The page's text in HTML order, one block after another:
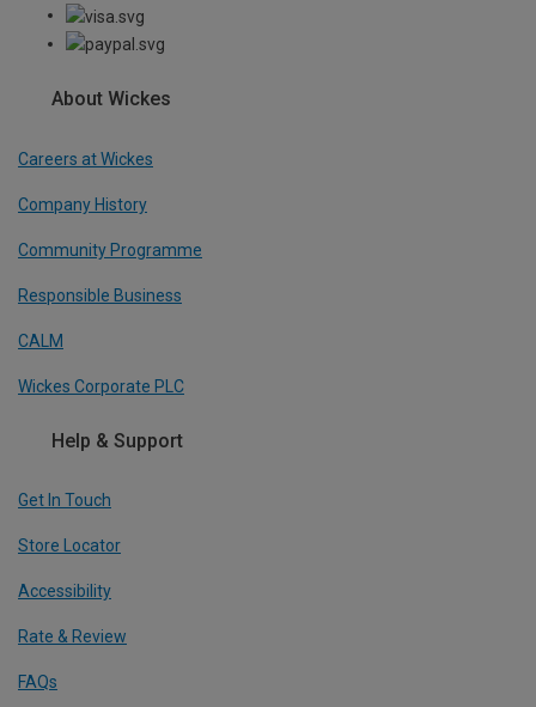
About Wickes
Careers at Wickes
Company History
Community Programme
Responsible Business
CALM
Wickes Corporate PLC
Help & Support
Get In Touch
Store Locator
Accessibility
Rate & Review
FAQs